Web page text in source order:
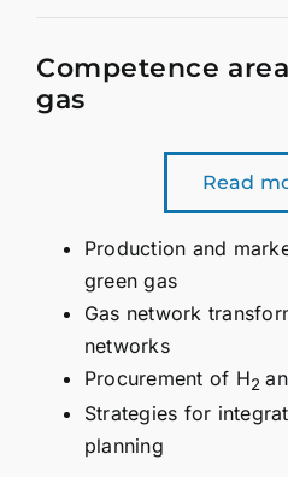
Competence
gas
Read
Production and
green gas
Gas network
networks
Procurement of H2
Strategies for
planning